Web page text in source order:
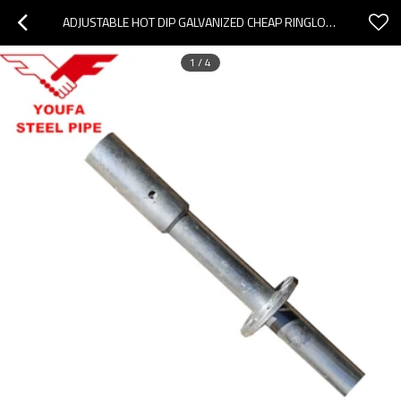
ADJUSTABLE HOT DIP GALVANIZED CHEAP RINGLOCK SCAFFOLDING WITH POWDER COATED TELESCOPIC SCAFFOLD
1 /4